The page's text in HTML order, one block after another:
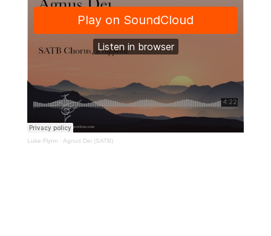
Luke.Flynn · Agnus Dei (SATB)